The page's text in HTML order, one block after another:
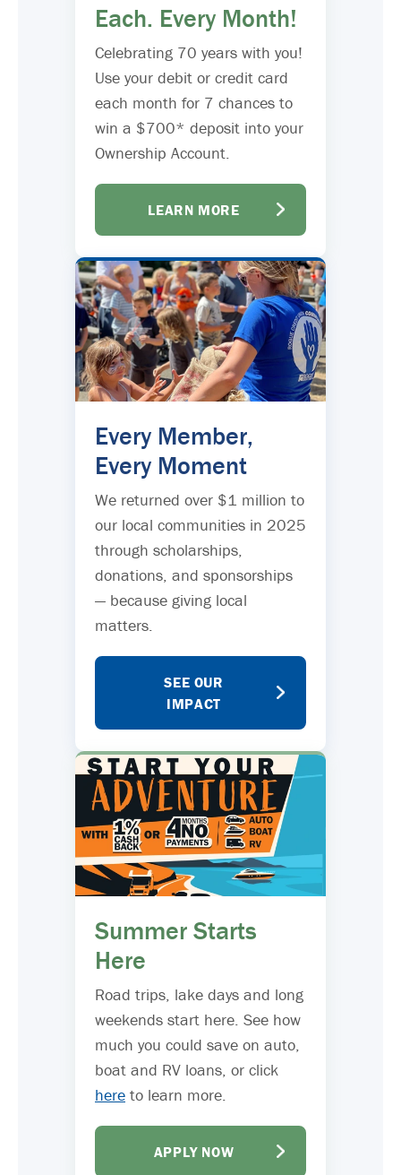
Each. Every Month!
Celebrating 70 years with you!
Use your debit or credit card
each month for 7 chances to
win a $700* deposit into your
Ownership Account.
LEARN MORE
Every Member,
Every Moment
We returned over $1 million to
our local communities in 2025
through scholarships,
donations, and sponsorships
— because giving local
matters.
SEE OUR
IMPACT
Summer Starts
Here
Road trips, lake days and long
weekends start here. See how
much you could save on auto,
boat and RV loans, or click
here to learn more.
APPLY NOW